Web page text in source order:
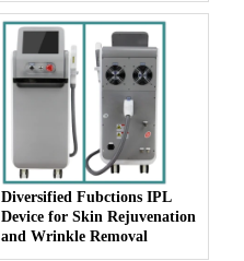
Diversified Fubctions IPL
Device for Skin Rejuvenation
and Wrinkle Removal